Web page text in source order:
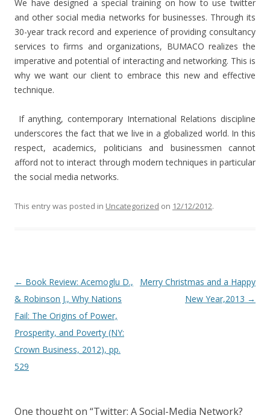
We have designed a special training on how to use twitter
and other social media networks for businesses. Through its
30-year track record and experience of providing consultancy
services to firms and organizations, BUMACO realizes the
imperative and potential of interacting and networking. This is
why we want our client to embrace this new and effective
technique.
If anything, contemporary International Relations discipline
underscores the fact that we live in a globalized world. In this
respect, academics, politicians and businessmen cannot
afford not to interact through modern techniques in particular
the social media networks.
This entry was posted in Uncategorized on 12/12/2012.
Post navigation
← Book Review: Acemoglu D.,
& Robinson J., Why Nations
Fail: The Origins of Power,
Prosperity, and Poverty (NY:
Crown Business, 2012), pp.
529
Merry Christmas and a Happy
New Year,2013 →
One thought on “Twitter: A Social-Media Network?